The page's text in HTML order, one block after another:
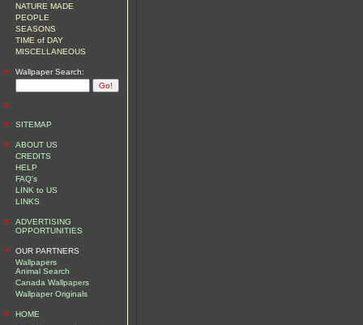
NATURE MADE
PEOPLE
SEASONS
TIME of DAY
MISCELLANEOUS
• Wallpaper Search:
•
•
SITEMAP
•
ABOUT US
CREDITS
HELP
FAQ's
LINK to US
LINKS
•
ADVERTISING
OPPORTUNITIES
•
OUR PARTNERS
Wallpapers
Animal Search
Canada Wallpapers
Wallpaper Originals
• HOME